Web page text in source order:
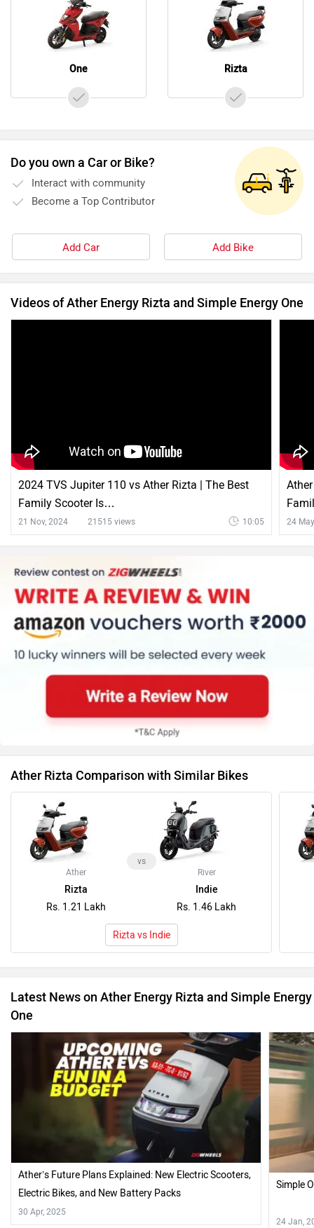
One Rizta
Do you own a Car or Bike?
Interact with community
Become a Top Contributor
Add Car Add Bike
Videos of Ather Energy Rizta and Simple Energy One
2024 TVS Jupiter 110 vs Ather Rizta | The Best
Family Scooter Is…
21 Nov, 2024 21515 views 10:05 24
Ather Rizta Comparison with Similar Bikes
Ather
Rizta
Rs. 1.21 Lakh
vs
River
Indie
Rs. 1.46 Lakh
Rizta vs Indie
Latest News on Ather Energy Rizta and Simple Energy
One
Ather’s Future Plans Explained: New Electric Scooters,
Electric Bikes, and New Battery Packs
30 Apr, 2025
Simple
24 Jan,